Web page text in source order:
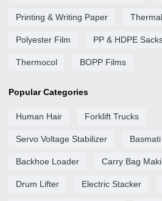
Printing & Writing Paper
Polyester Film PP & HDPE
Thermocol BOPP Films
Popular Categories
Human Hair Forklift Trucks
Servo Voltage Stabilizer
Backhoe Loader Carry Bag
Drum Lifter Electric Stacker